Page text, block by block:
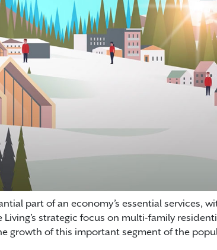
part of an economy’s essential services,
strategic focus on multi-family
growth of this important segment of the